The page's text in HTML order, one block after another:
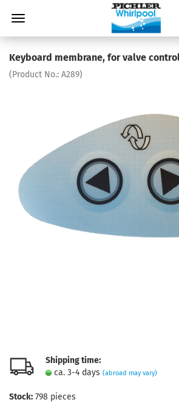
Keyboard membrane, for valve
(Product No.: A289)
Shipping time:
ca. 3-4 days (abroad may vary)
Stock: 798 pieces